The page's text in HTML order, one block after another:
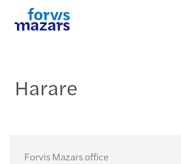
Harare
Forvis Mazars office